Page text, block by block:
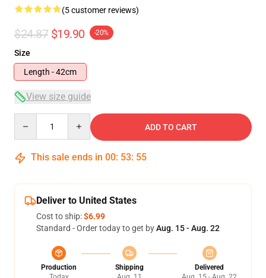
(5 customer reviews)
$24.87 $19.90 -20%
Size
Length - 42cm
View size guide
ADD TO CART
This sale ends in 00: 53: 54
Deliver to United States
Cost to ship:$6.99
Standard - Order today to get byAug. 15 - Aug. 22
Production
Shipping
Delivered